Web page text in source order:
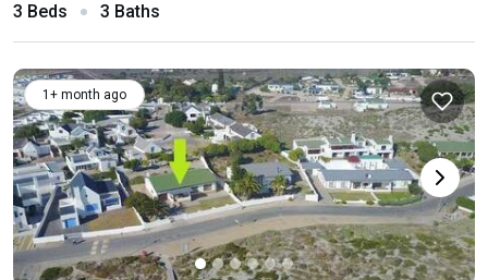
3 Beds 3 Baths
1+ month ago